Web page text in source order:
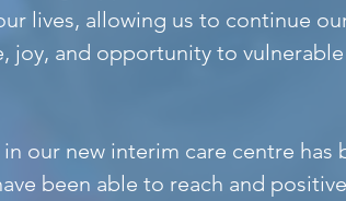
lives, allowing us to continue
joy, and opportunity to
in our new interim care centre has
been able to reach and